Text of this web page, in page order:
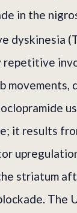
in the
dyskinesia
repetitive
movements,
it results
striatum
The